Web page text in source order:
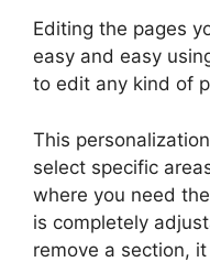
Editing the pages
easy and easy
to edit any kind of
This
select specific
where you need
is completely
remove a section,